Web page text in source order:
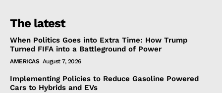
The latest
When Politics Goes into Extra Time: How Trump
Turned FIFA into a Battleground of Power
AMERICAS August 7, 2026
Implementing Policies to Reduce Gasoline Powered
Cars to Hybrids and EVs